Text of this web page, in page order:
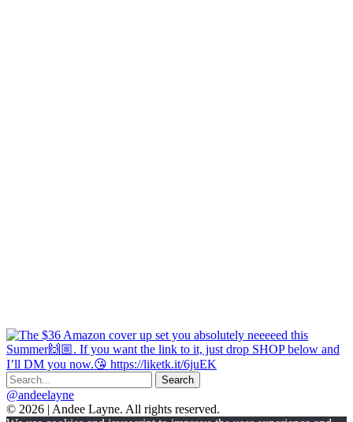
@andeelayne
© 2026 | Andee Layne. All rights reserved.